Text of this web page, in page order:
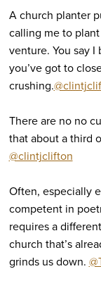
A church planter
calling me to plant
venture. You say
you’ve got to
crushing.
There are no no
that about a third
@clintjclifton
Often, especially
competent in
requires a
church that’s
grinds us down.